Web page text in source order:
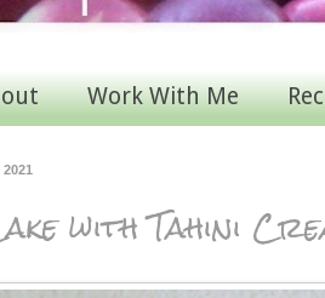
Work With Me
with Tahini